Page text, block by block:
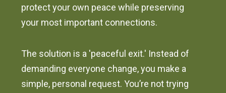
protect your own peace while preserving
your most important connections.
The solution is a 'peaceful exit.' Instead of
demanding everyone change, you make a
simple, personal request. You’re not trying